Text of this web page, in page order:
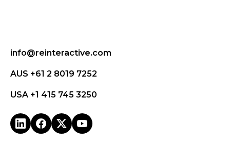
info@reinteractive.com
AUS +61 2 8019 7252
USA +1 415 745 3250